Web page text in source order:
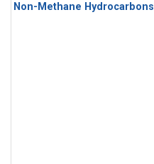
Non-Methane Hydrocarbons